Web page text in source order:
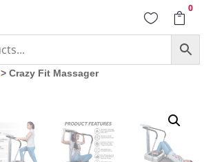
 
0
> Crazy Fit Massager